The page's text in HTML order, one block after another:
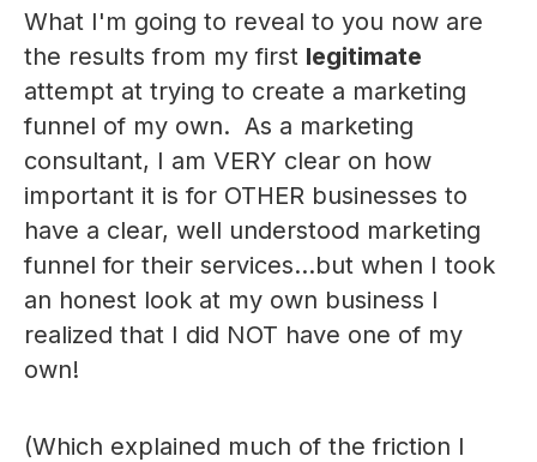
What I'm going to reveal to you now are
the results from my first legitimate
attempt at trying to create a marketing
funnel of my own. As a marketing
consultant, I am VERY clear on how
important it is for OTHER businesses to
have a clear, well understood marketing
funnel for their services...but when I took
an honest look at my own business I
realized that I did NOT have one of my
own!
(Which explained much of the friction I